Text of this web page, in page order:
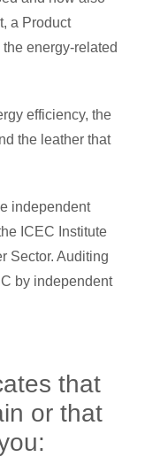
a Product
energy-related
efficiency, the
the leather that
independent
ICEC Institute
Sector. Auditing
by independent
that
or that